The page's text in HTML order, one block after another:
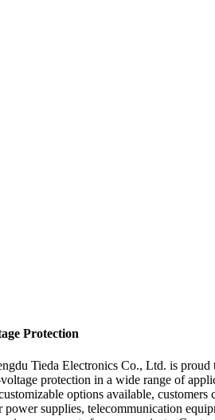
Protection
Tieda Electronics Co., Ltd. is
protection in a wide range of
options available,
supplies, telecommunication